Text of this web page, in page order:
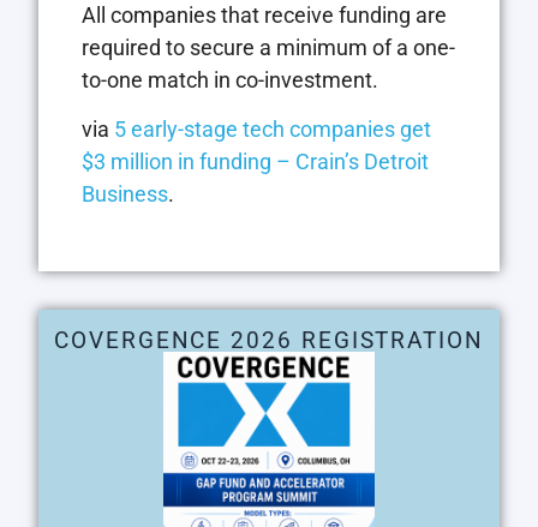
All companies that receive funding are
required to secure a minimum of a one-
to-one match in co-investment.
via 5 early-stage tech companies get
$3 million in funding – Crain’s Detroit
Business.
COVERGENCE 2026 REGISTRATION